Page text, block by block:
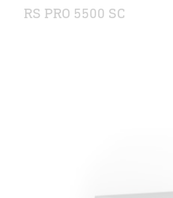
RS PRO 5500 SC